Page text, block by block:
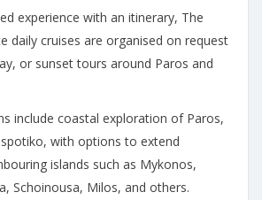
experience with an itinerary, The
daily cruises are organised on request
or sunset tours around Paros and
include coastal exploration of Paros,
with options to extend
islands such as Mykonos,
Schoinousa, Milos, and others.